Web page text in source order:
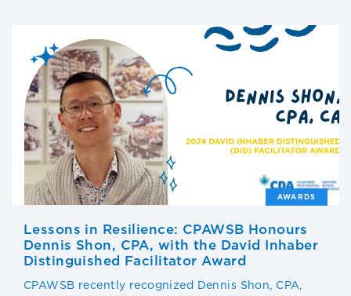
AWARDS
Lessons in Resilience: CPAWSB Honours
Dennis Shon, CPA, with the David Inhaber
Distinguished Facilitator Award
CPAWSB recently recognized Dennis Shon, CPA,